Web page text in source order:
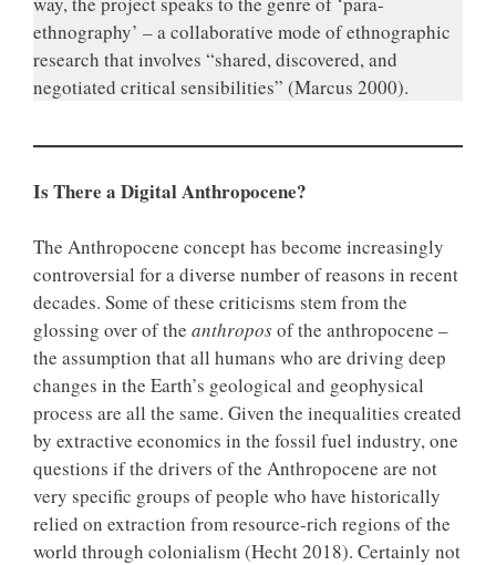
ethnography’ – a collaborative mode of ethnographic
research that involves “shared, discovered, and
negotiated critical sensibilities” (Marcus 2000).
Is There a Digital Anthropocene?
The Anthropocene concept has become increasingly
controversial for a diverse number of reasons in recent
decades. Some of these criticisms stem from the
glossing over of the anthroposof the anthropocene –
the assumption that all humans who are driving deep
changes in the Earth’s geological and geophysical
process are all the same. Given the inequalities created
by extractive economics in the fossil fuel industry, one
questions if the drivers of the Anthropocene are not
very specific groups of people who have historically
relied on extraction from resource-rich regions of the
world through colonialism (Hecht 2018). Certainly not